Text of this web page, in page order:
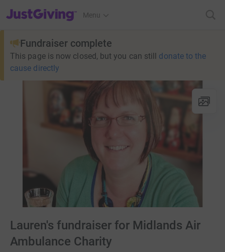
JustGiving’s homepage
Menu
Fundraiser complete
This page is now closed, but you can still donate to the
cause directly
Lauren's fundraiser for Midlands Air
Ambulance Charity